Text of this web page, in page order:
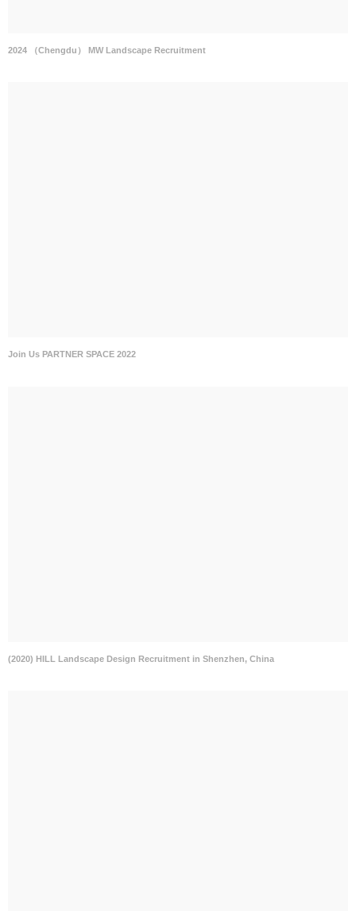
2024 （Chengdu） MW Landscape Recruitment
Join Us PARTNER SPACE 2022
(2020) HILL Landscape Design Recruitment in Shenzhen, China